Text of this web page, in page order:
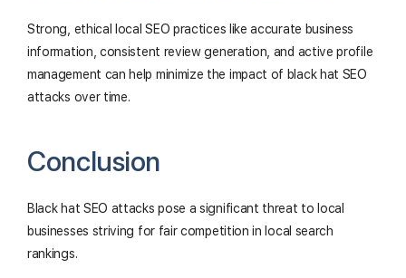
Strong, ethical local SEO practices like accurate business
information, consistent review generation, and active profile
management can help minimize the impact of black hat SEO
attacks over time.
Conclusion
Black hat SEO attacks pose a significant threat to local
businesses striving for fair competition in local search
rankings.